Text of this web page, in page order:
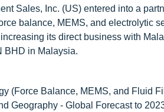
Sales, Inc. (US) entered into a
balance, MEMS, and electrolytic
its direct business with
BHD in Malaysia.
(Force Balance, MEMS, and Fluid
Geography - Global Forecast to